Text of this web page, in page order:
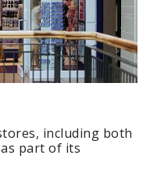
including both
part of its